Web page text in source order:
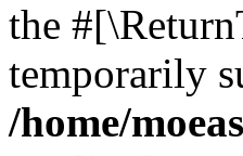
the
temporarily
/home/